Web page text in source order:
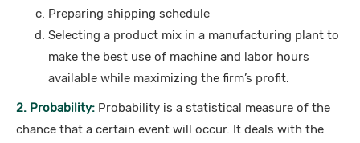
Preparing shipping schedule
Selecting a product mix in a manufacturing plant to
make the best use of machine and labor hours
available while maximizing the firm’s profit.
2. Probability: Probability is a statistical measure of the
chance that a certain event will occur. It deals with the